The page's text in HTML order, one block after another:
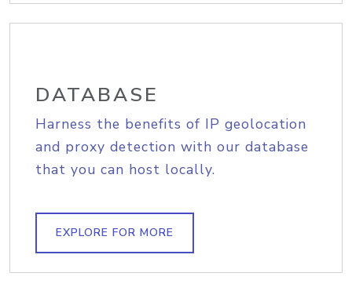
DATABASE
Harness the benefits of IP geolocation
and proxy detection with our database
that you can host locally.
EXPLORE FOR MORE